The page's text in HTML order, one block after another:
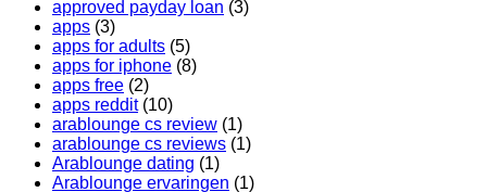
approved payday loan (3)
apps (3)
apps for adults (5)
apps for iphone (8)
apps free (2)
apps reddit(10)
arablounge cs review (1)
arablounge cs reviews (1)
Arablounge dating (1)
Arablounge ervaringen (1)